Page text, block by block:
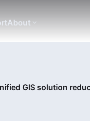
About
GIS solution